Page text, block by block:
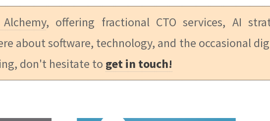
, offering fractional CTO services, AI
about software, technology, and the occasional
don't hesitate to get in touch!